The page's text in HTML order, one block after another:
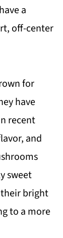
a
off-center
for
have
recent
and
sweet
bright
to a more